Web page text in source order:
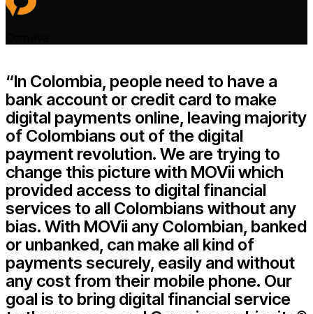
“In Colombia, people need to have a
bank account or credit card to make
digital payments online, leaving majority
of Colombians out of the digital
payment revolution. We are trying to
change this picture with MOVii which
provided access to digital financial
services to all Colombians without any
bias. With MOVii any Colombian, banked
or unbanked, can make all kind of
payments securely, easily and without
any cost from their mobile phone. Our
goal is to bring digital financial service